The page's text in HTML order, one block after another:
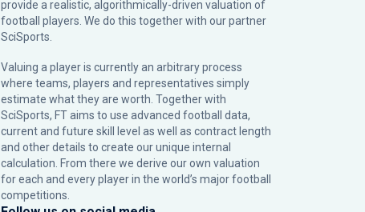
provide a realistic, algorithmically-driven valuation of
football players. We do this together with our partner
SciSports
Valuing a player is currently an arbitrary process
where teams, players and representatives simply
estimate what they are worth. Together with
SciSports, FT aims to use advanced football data,
current and future skill level as well as contract length
and other details to create our unique internal
calculation. From there we derive our own valuation
for each and every player in the world’s major football
competitions.